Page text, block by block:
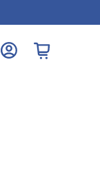
My
Open cart